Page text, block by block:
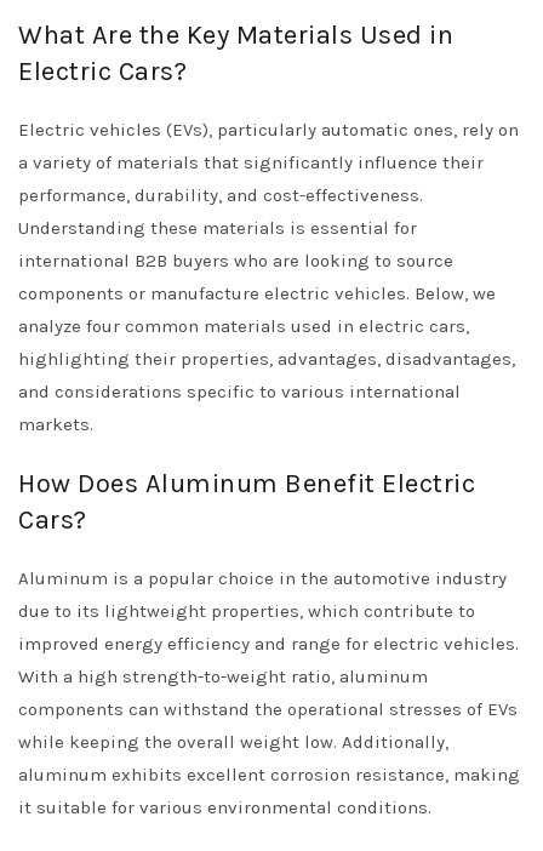
What Are the Key Materials Used in
Electric Cars?
Electric vehicles (EVs), particularly automatic ones, rely on
a variety of materials that significantly influence their
performance, durability, and cost-effectiveness.
Understanding these materials is essential for
international B2B buyers who are looking to source
components or manufacture electric vehicles. Below, we
analyze four common materials used in electric cars,
highlighting their properties, advantages, disadvantages,
and considerations specific to various international
markets.
How Does Aluminum Benefit Electric
Cars?
Aluminum is a popular choice in the automotive industry
due to its lightweight properties, which contribute to
improved energy efficiency and range for electric vehicles.
With a high strength-to-weight ratio, aluminum
components can withstand the operational stresses of EVs
while keeping the overall weight low. Additionally,
aluminum exhibits excellent corrosion resistance, making
it suitable for various environmental conditions.